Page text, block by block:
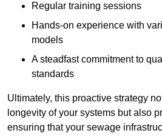
Regular training sessions
Hands-on experience with
models
A steadfast commitment to
standards
Ultimately, this proactive strategy
longevity of your systems but also
ensuring that your sewage